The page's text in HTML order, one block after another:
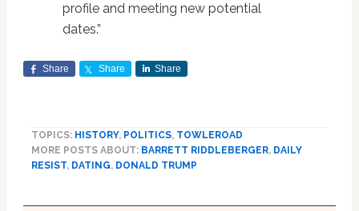
profile and meeting new potential
dates.”
Share Share Share
TOPICS: HISTORY, POLITICS, TOWLEROAD
MORE POSTS ABOUT: BARRETT RIDDLEBERGER, DAILY
RESIST, DATING, DONALD TRUMP